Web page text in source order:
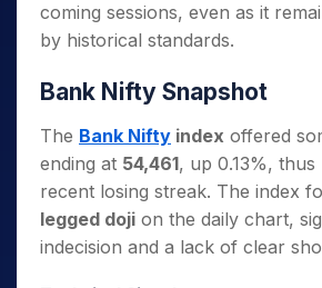
coming sessions, even as it
by historical standards.
Bank Nifty Snapshot
The Bank Nifty index offered
ending at 54,461, up 0.13%, thus
recent losing streak. The index
legged doji on the daily chart,
indecision and a lack of clear